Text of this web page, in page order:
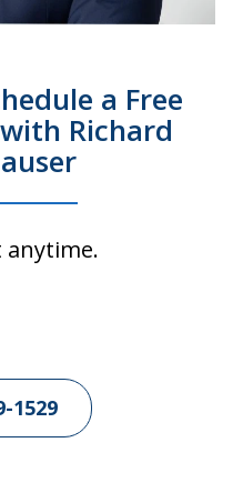
a Free
Richard
anytime.
1529